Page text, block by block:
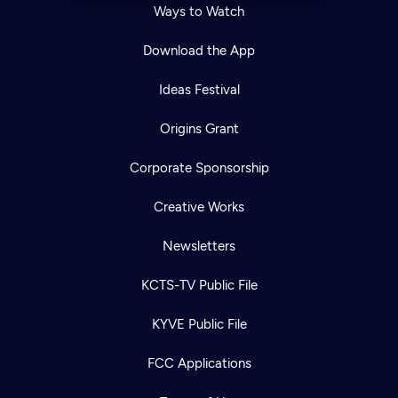
Ways to Watch
Download the App
Ideas Festival
Origins Grant
Corporate Sponsorship
Creative Works
Newsletters
KCTS-TV Public File
KYVE Public File
FCC Applications